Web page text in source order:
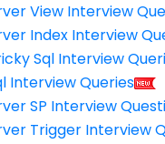
View Interview
Index Interview
Sql Interview
Interview Queries
SP Interview
Trigger Interview